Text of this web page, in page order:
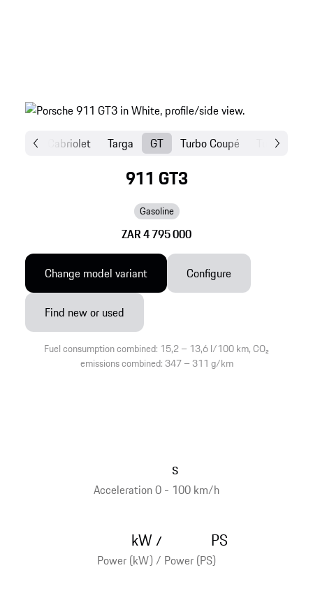
911 GT3
Gasoline
ZAR 4 795 000
Cabriolet Targa GT Turbo Coupé Turbo
Change model variant Configure
Find new or used
Fuel consumption combined: 15,2 – 13,6 l/100 km, CO₂
emissions combined: 347 – 311 g/km
Acceleration 0 - 100 km/h
s
Power (kW) / Power (PS)
kW/ PS